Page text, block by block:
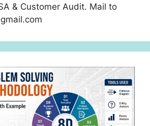
& Customer Audit. Mail to